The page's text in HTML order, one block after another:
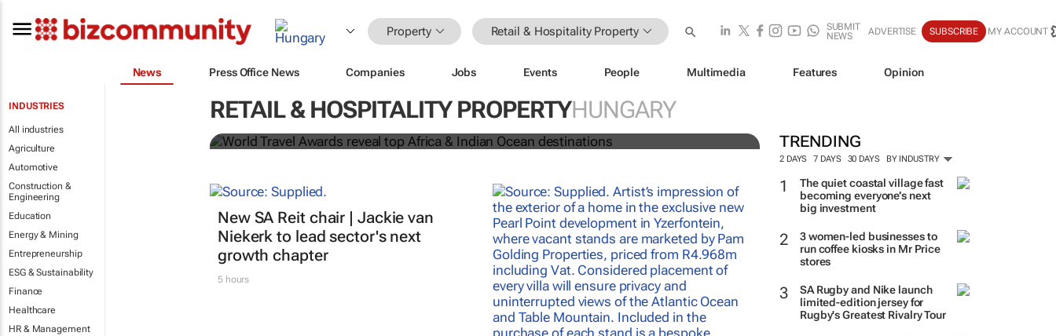
Property Retail & Hospitality Property
SUBMIT
NEWS
ADVERTISE SUBSCRIBE MY ACCOUNT
News Press Office News Companies Jobs Events People Multimedia Features Opinion
INDUSTRIES
All industries
Agriculture
Automotive
Construction &
Engineering
Education
Energy & Mining
Entrepreneurship
ESG & Sustainability
Finance
Healthcare
HR & Management
RETAIL & HOSPITALITY PROPERTYHUNGARY
TRENDING
2 DAYS 7 DAYS 30 DAYS BY INDUSTRY
The quiet coastal village fast
becoming everyone’s next
big investment
3 women-led businesses to
run coffee kiosks in Mr Price
stores
SA Rugby and Nike launch
limited-edition jersey for
Rugby's Greatest Rivalry Tour
World Travel Awards reveal top Africa & Indian
Ocean destinations
New SA Reit chair | Jackie van
Niekerk to lead sector's next
growth chapter
5 hours